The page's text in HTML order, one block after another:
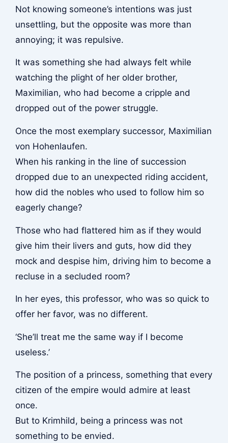
Not knowing someone’s intentions was just
unsettling, but the opposite was more than
annoying; it was repulsive.
It was something she had always felt while
watching the plight of her older brother,
Maximilian, who had become a cripple and
dropped out of the power struggle.
Once the most exemplary successor, Maximilian
von Hohenlaufen.
When his ranking in the line of succession
dropped due to an unexpected riding accident,
how did the nobles who used to follow him so
eagerly change?
Those who had flattered him as if they would
give him their livers and guts, how did they
mock and despise him, driving him to become a
recluse in a secluded room?
In her eyes, this professor, who was so quick to
offer her favor, was no different.
‘She’ll treat me the same way if I become
useless.’
The position of a princess, something that every
citizen of the empire would admire at least
once.
But to Krimhild, being a princess was not
something to be envied.